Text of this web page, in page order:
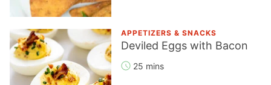
APPETIZERS & SNACKS
Deviled Eggs with Bacon
25 mins